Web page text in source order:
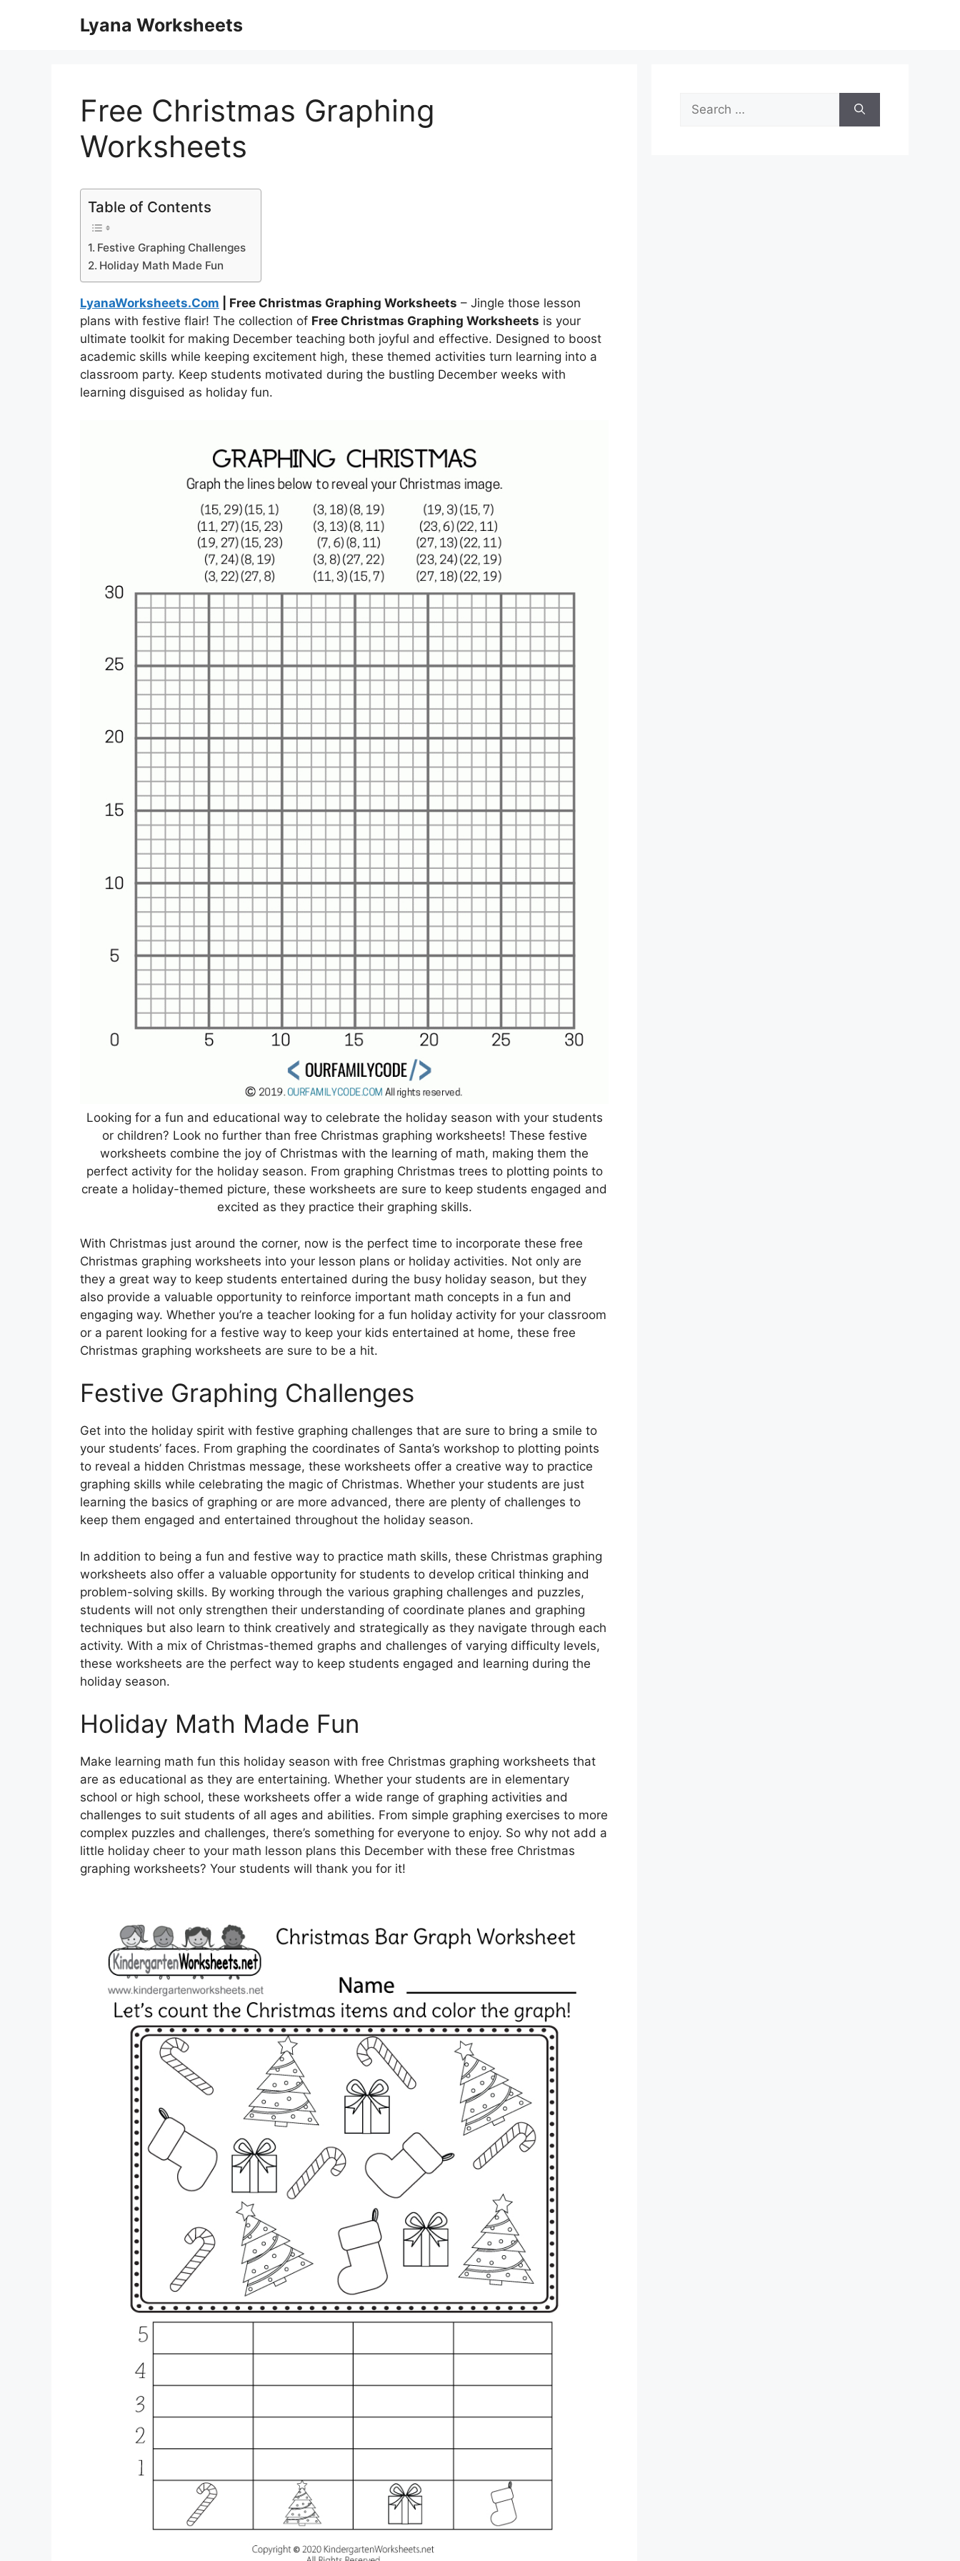
Lyana Worksheets
Free Christmas Graphing
Worksheets
Table of Contents
Festive Graphing Challenges
Holiday Math Made Fun
LyanaWorksheets.Com | Free Christmas Graphing Worksheets – Jingle those lesson
plans with festive flair! The collection of Free Christmas Graphing Worksheets is your
ultimate toolkit for making December teaching both joyful and effective. Designed to boost
academic skills while keeping excitement high, these themed activities turn learning into a
classroom party. Keep students motivated during the bustling December weeks with
learning disguised as holiday fun.
Looking for a fun and educational way to celebrate the holiday season with your students
or children? Look no further than free Christmas graphing worksheets! These festive
worksheets combine the joy of Christmas with the learning of math, making them the
perfect activity for the holiday season. From graphing Christmas trees to plotting points to
create a holiday-themed picture, these worksheets are sure to keep students engaged and
excited as they practice their graphing skills.
With Christmas just around the corner, now is the perfect time to incorporate these free
Christmas graphing worksheets into your lesson plans or holiday activities. Not only are
they a great way to keep students entertained during the busy holiday season, but they
also provide a valuable opportunity to reinforce important math concepts in a fun and
engaging way. Whether you’re a teacher looking for a fun holiday activity for your classroom
or a parent looking for a festive way to keep your kids entertained at home, these free
Christmas graphing worksheets are sure to be a hit.
Festive Graphing Challenges
Get into the holiday spirit with festive graphing challenges that are sure to bring a smile to
your students’ faces. From graphing the coordinates of Santa’s workshop to plotting points
to reveal a hidden Christmas message, these worksheets offer a creative way to practice
graphing skills while celebrating the magic of Christmas. Whether your students are just
learning the basics of graphing or are more advanced, there are plenty of challenges to
keep them engaged and entertained throughout the holiday season.
In addition to being a fun and festive way to practice math skills, these Christmas graphing
worksheets also offer a valuable opportunity for students to develop critical thinking and
problem-solving skills. By working through the various graphing challenges and puzzles,
students will not only strengthen their understanding of coordinate planes and graphing
techniques but also learn to think creatively and strategically as they navigate through each
activity. With a mix of Christmas-themed graphs and challenges of varying difficulty levels,
these worksheets are the perfect way to keep students engaged and learning during the
holiday season.
Holiday Math Made Fun
Make learning math fun this holiday season with free Christmas graphing worksheets that
are as educational as they are entertaining. Whether your students are in elementary
school or high school, these worksheets offer a wide range of graphing activities and
challenges to suit students of all ages and abilities. From simple graphing exercises to more
complex puzzles and challenges, there’s something for everyone to enjoy. So why not add a
little holiday cheer to your math lesson plans this December with these free Christmas
graphing worksheets? Your students will thank you for it!
Search
for: